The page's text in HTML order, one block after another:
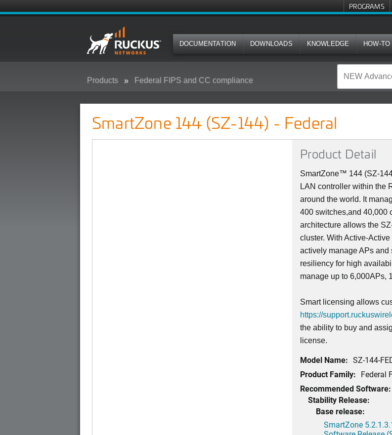
PROGRAMS
DOCUMENTATION DOWNLOADS KNOWLEDGE HOW-TO
Products Federal FIPS and CC compliance
SmartZone 144 (SZ-144) - Federal
Product Detail
SmartZone™ 144 (SZ-
LAN controller within the
around the world. It
400 switches,and 40,000
architecture allows the
cluster. With Active-
actively manage APs
resiliency for high
manage up to 6,000APs,
Smart licensing allows
https://
the ability to buy and
license.
Model Name: SZ-144-
Product Family: Federal
Recommended Software:
Stability Release:
Base release:
SmartZone